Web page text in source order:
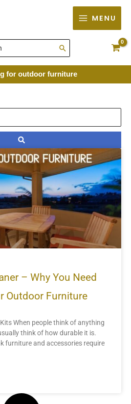
MENU
for outdoor furniture
– Why You Need
Outdoor Furniture
When people think of anything
think of how durable it is.
furniture and accessories require